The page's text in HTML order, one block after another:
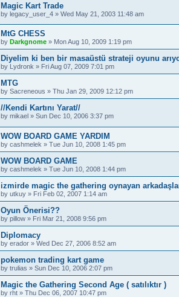
Magic Kart Trade
by legacy_user_4 » Wed May 21, 2003 11:48 am
MtG CHESS
by Darkgnome » Mon Aug 10, 2009 1:19 pm
Diyelim ki ben bir masaüstü strateji oyunu
by Lydronk » Fri Aug 07, 2009 7:01 pm
MTG
by Sacreneous » Thu Jan 29, 2009 12:12 pm
//Kendi Kartını Yarat//
by mikael » Sun Dec 10, 2006 3:37 pm
WOW BOARD GAME YARDIM
by cashmelek » Tue Jun 10, 2008 1:45 pm
WOW BOARD GAME
by cashmelek » Tue Jun 10, 2008 1:44 pm
izmirde magic the gathering oynayan
by utkuy » Fri Feb 02, 2007 1:14 am
Oyun Önerisi??
by pillow » Fri Mar 21, 2008 9:56 pm
Diplomacy
by erador » Wed Dec 27, 2006 8:52 am
pokemon trading kart game
by trulias » Sun Dec 10, 2006 2:07 pm
Magic the Gathering Second Age ( satılıktır )
by rht » Thu Dec 06, 2007 10:47 pm